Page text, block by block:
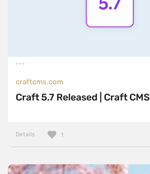
craftcms.com
Craft 5.7 Released | Craft CMS
Details 1